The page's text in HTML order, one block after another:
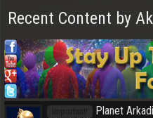
Recent Content by
Planet